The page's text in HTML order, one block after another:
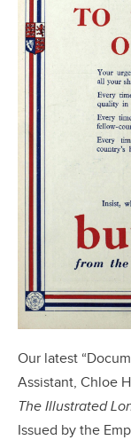
Our latest
Assistant, Chloe
The Illustrated
Issued by the